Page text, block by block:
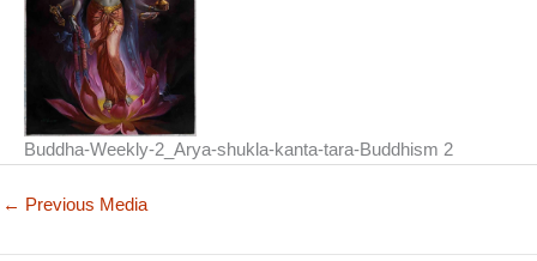
Buddha-Weekly-2_Arya-shukla-kanta-tara-Buddhism 2
← Previous Media